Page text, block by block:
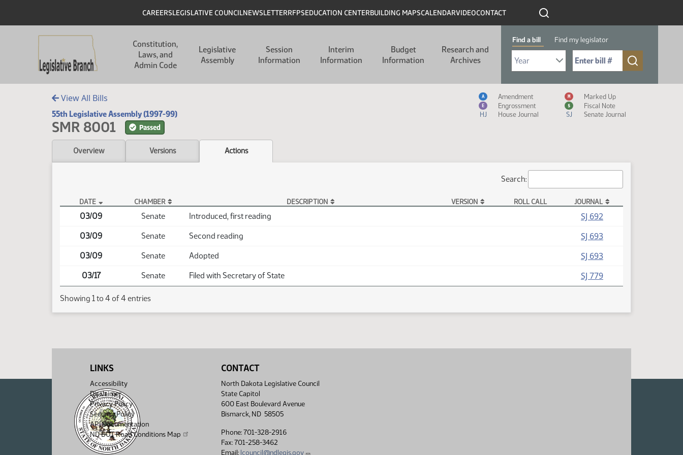
Header
CAREERSLEGISLATIVE COUNCILNEWSLETTERRFPSEDUCATION CENTERBUILDING MAPSCALENDARVIDEOCONTACT
Constitution,
Laws, and
Admin Code
Legislative
Assembly
Session
Information
Interim
Information
Budget
Information
Research and
Archives
Find a bill Find my legislator
Select Bill Year
Send me to Bill No. (for example: 9999):
View All Bills
55th Legislative Assembly (1997-99)
SMR 8001 Passed
Measure Icon Legend
A Amendment M Marked Up
E Engrossment $
Fiscal Note
HJ
House Journal SJ Senate Journal
Overview Versions Actions
Search:
SMR 8001 Actions
DATE CHAMBER DESCRIPTION VERSION ROLL CALL JOURNAL
03/09 Senate Introduced, first reading SJ 692
03/09 Senate Second reading SJ 693(PDF)
03/09 Senate Adopted SJ 693(PDF)
03/17 Senate Filed with Secretary of State SJ 779(PDF)
Showing 1 to 4 of 4 entries
LINKS
Accessibility
Disclaimer
Privacy Policy
Security Policy
API Documentation
ND DOT Road Conditions Map
CONTACT
North Dakota Legislative Council
State Capitol
600 East Boulevard Avenue
Bismarck, ND 58505
Phone: 701-328-2916
Fax: 701-258-3462
Email: lcouncil@ndlegis.gov